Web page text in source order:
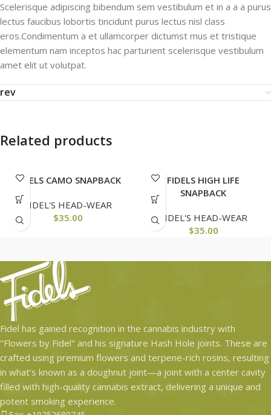
Scelerisque adipiscing bibendum sem vestibulum et in a a a purus
lectus faucibus lobortis tincidunt purus lectus nisl class
eros.Condimentum a et ullamcorper dictumst mus et tristique
elementum nam inceptos hac parturient scelerisque vestibulum
amet elit ut volutpat.
rev
Related products
FIDELS CAMO SNAPBACK
FIDEL'S HEAD-WEAR
$35.00
FIDELS HIGH LIFE
SNAPBACK
FIDEL'S HEAD-WEAR
$35.00
Fidel has gained recognition in the cannabis industry with
"Flowers by Fidel" and his signature Hash Hole joints. These are
crafted using premium flowers and terpene-rich rosins, resulting
in what’s known as a doughnut joint—a joint with a center cavity
filled with high-quality cannabis extract, delivering a unique and
potent smoking experience.